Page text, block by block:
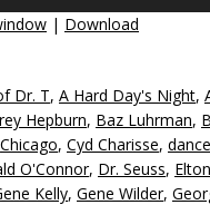
| Download
Dr. T, A Hard Day's Night,
Hepburn, Baz Luhrman,
Chicago, Cyd Charisse, dance
O'Connor, Dr. Seuss,
Kelly, Gene Wilder,